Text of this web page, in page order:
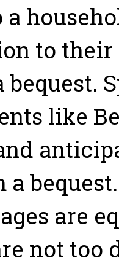
to
bequest.
like
a
are
not too